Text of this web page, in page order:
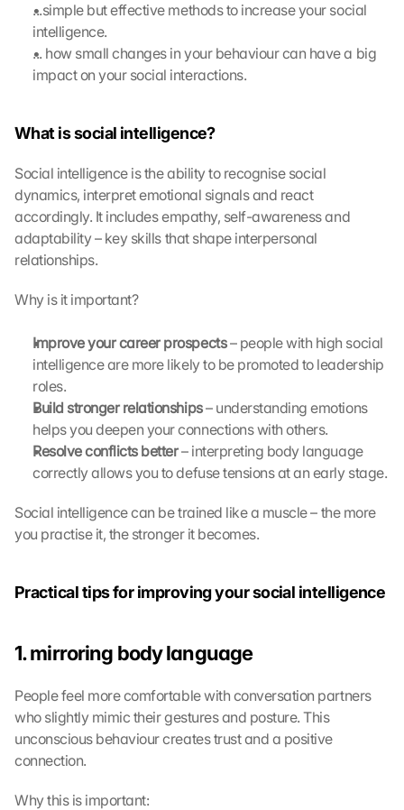
...simple but effective methods to increase your social
intelligence.
... how small changes in your behaviour can have a big
impact on your social interactions.
What is social intelligence?
Social intelligence is the ability to recognise social
dynamics, interpret emotional signals and react
accordingly. It includes empathy, self-awareness and
adaptability – key skills that shape interpersonal
relationships.
Why is it important?
Improve your career prospects – people with high social
intelligence are more likely to be promoted to leadership
roles.
Build stronger relationships – understanding emotions
helps you deepen your connections with others.
Resolve conflicts better – interpreting body language
correctly allows you to defuse tensions at an early stage.
Social intelligence can be trained like a muscle – the more
you practise it, the stronger it becomes.
Practical tips for improving your social intelligence
1. mirroring body language
People feel more comfortable with conversation partners
who slightly mimic their gestures and posture. This
unconscious behaviour creates trust and a positive
connection.
Why this is important:
L
o
a
d
o
o
e
p
s
B
y
c
l
c